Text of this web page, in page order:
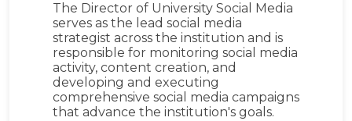
The Director of University Social Media
serves as the lead social media
strategist across the institution and is
responsible for monitoring social media
activity, content creation, and
developing and executing
comprehensive social media campaigns
that advance the institution's goals.